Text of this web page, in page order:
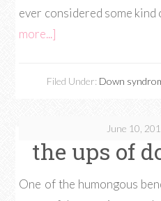
ever considered some
more...]
Filed Under: Down
June 10,
the ups of
One of the humongous